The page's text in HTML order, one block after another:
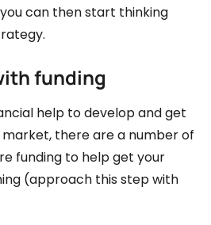
can then start thinking
funding
help to develop and get
there are a number of
funding to help get your
(approach this step with